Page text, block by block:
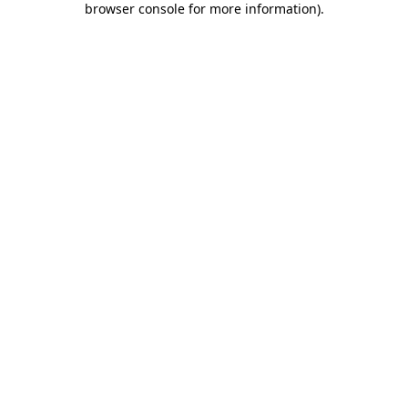
browser console for more information).